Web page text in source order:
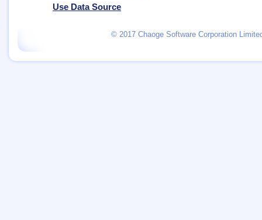
Use Data Source
© 2017 Chaoge Software Corporation